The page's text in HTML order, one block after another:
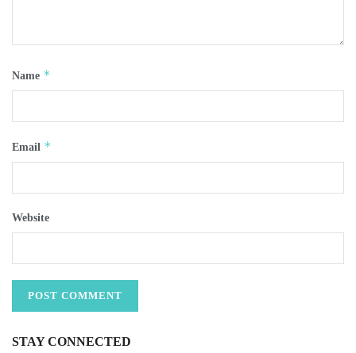
Name *
Email *
Website
STAY CONNECTED